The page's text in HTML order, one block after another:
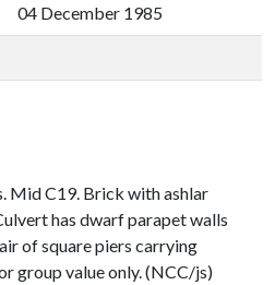
04 December 1985
Mid C19. Brick with ashlar
has dwarf parapet walls
of square piers carrying